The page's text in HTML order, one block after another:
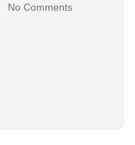
No Comments